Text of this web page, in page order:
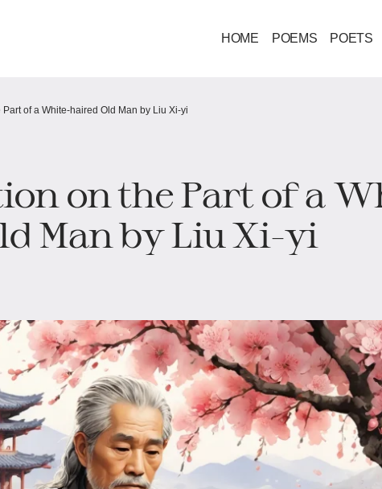
HOME POEMS POETS
of a White-haired Old Man by Liu Xi-yi
on the Part of a
Man by Liu Xi-yi